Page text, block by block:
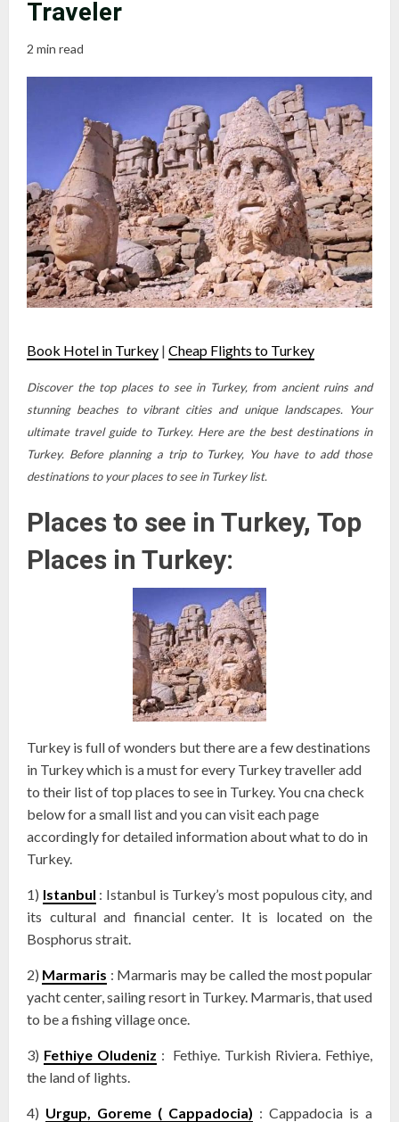
Traveler
2 min read
Book Hotel in Turkey | Cheap Flights to Turkey
Discover the top places to see in Turkey, from ancient ruins and
stunning beaches to vibrant cities and unique landscapes. Your
ultimate travel guide to Turkey. Here are the best destinations in
Turkey. Before planning a trip to Turkey, You have to add those
destinations to your places to see in Turkey list.
Places to see in Turkey, Top
Places in Turkey:
Turkey is full of wonders but there are a few destinations
in Turkey which is a must for every Turkey traveller add
to their list of top places to see in Turkey. You cna check
below for a small list and you can visit each page
accordingly for detailed information about what to do in
Turkey.
1) Istanbul : Istanbul is Turkey’s most populous city, and
its cultural and financial center. It is located on the
Bosphorus strait.
2) Marmaris : Marmaris may be called the most popular
yacht center, sailing resort in Turkey. Marmaris, that used
to be a fishing village once.
3) Fethiye Oludeniz : Fethiye. Turkish Riviera. Fethiye,
the land of lights.
4) Urgup, Goreme ( Cappadocia) : Cappadocia is a